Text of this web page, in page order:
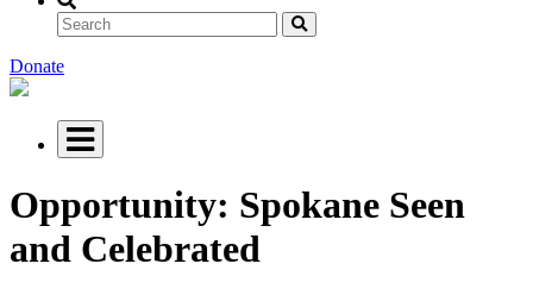
Donate
Opportunity: Spokane Seen
and Celebrated